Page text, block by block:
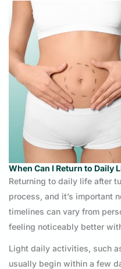
When Can I Return to Daily
Returning to daily life after
process, and it’s important
timelines can vary from
feeling noticeably better
Light daily activities, such
usually begin within a few